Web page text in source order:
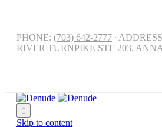
PHONE: (703) 642-2777 ∙
RIVER TURNPIKE STE 203,

Skip to content